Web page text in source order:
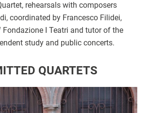
rehearsals with composers
coordinated by Francesco Filidei,
I Teatri and tutor of the
study and public concerts.
QUARTETS